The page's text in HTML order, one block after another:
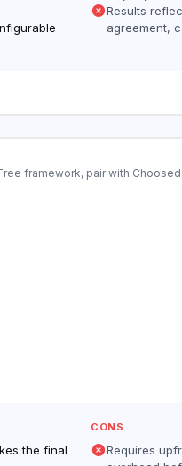
Results
agreement,
framework, pair with
the final
CONS
Requires